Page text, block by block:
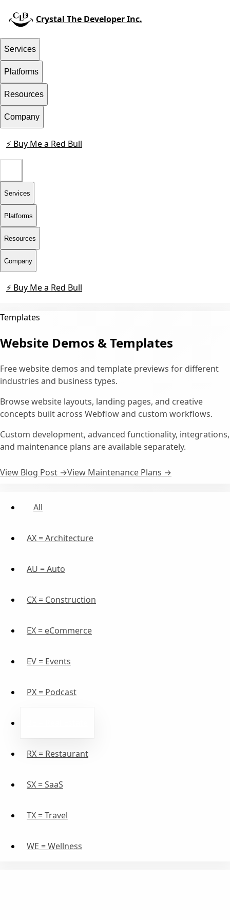
Crystal The Developer Inc.
Services
Platforms
Resources
Company
⚡ Buy Me a Red Bull
Services
Platforms
Resources
Company
⚡ Buy Me a Red Bull
Templates
Website Demos & Templates
Free website demos and template previews for different
industries and business types.
Browse website layouts, landing pages, and creative
concepts built across Webflow and custom workflows.
Custom development, advanced functionality, integrations,
and maintenance plans are available separately.
View Blog Post →View Maintenance Plans →
All
AX = Architecture
AU = Auto
CX = Construction
EX = eCommerce
EV = Events
PX = Podcast
RX = Restaurant
SX = SaaS
TX = Travel
WE = Wellness